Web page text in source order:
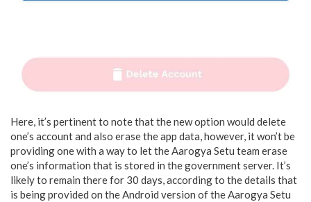
Here, it’s pertinent to note that the new option would delete
one’s account and also erase the app data, however, it won’t be
providing one with a way to let the Aarogya Setu team erase
one’s information that is stored in the government server. It’s
likely to remain there for 30 days, according to the details that
is being provided on the Android version of the Aarogya Setu